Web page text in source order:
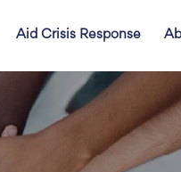
Aid Crisis Response